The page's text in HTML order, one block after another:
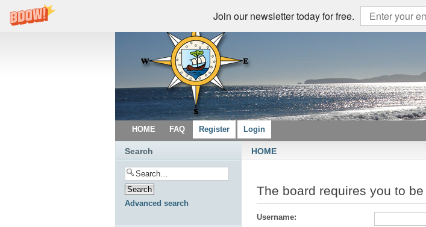
Join our newsletter today for free.
HOME FAQ Register Login
HOME
The board requires you to
Username:
Search
Advanced search